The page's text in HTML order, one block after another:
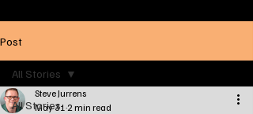
Post
All Stories
All Stories
Steve Jurrens
May 31 2 min read